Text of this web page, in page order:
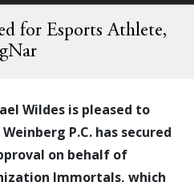
for Esports Athlete,
Wildes is pleased to
P.C. has secured
on behalf of
Immortals, which